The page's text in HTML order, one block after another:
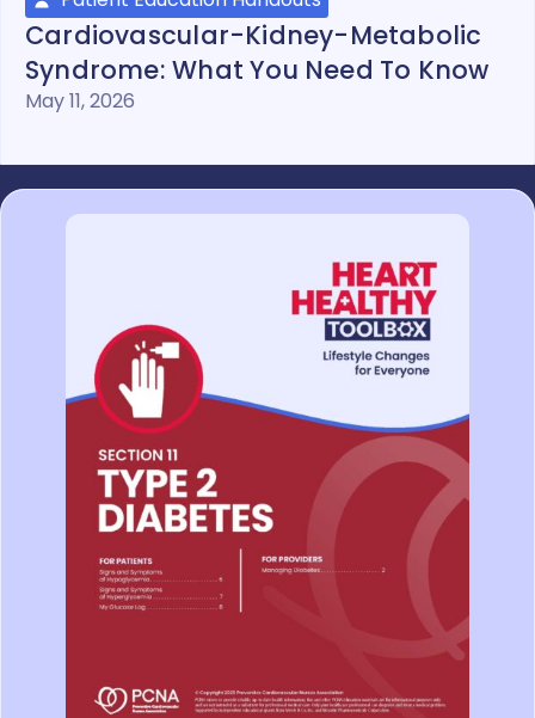
Cardiovascular-Kidney-Metabolic
Syndrome: What You Need To Know
May 11, 2026